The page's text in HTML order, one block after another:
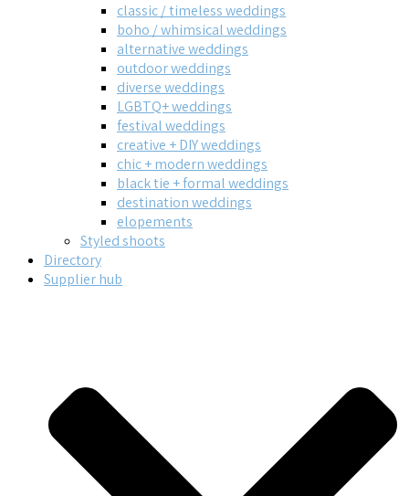
classic / timeless weddings
boho / whimsical weddings
alternative weddings
outdoor weddings
diverse weddings
LGBTQ+ weddings
festival weddings
creative + DIY weddings
chic + modern weddings
black tie + formal weddings
destination weddings
elopements
Styled shoots
Directory
Supplier hub